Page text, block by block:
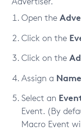
Open the
Click on the
Click on the
Assign a Name
Select an
Event. (By
Macro Event